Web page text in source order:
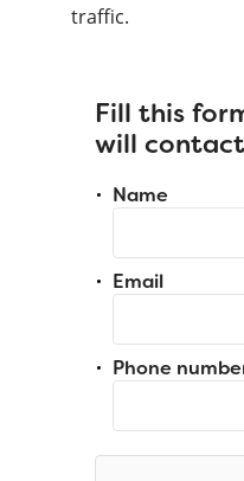
traffic.
Fill this
will
Name
Email
Phone